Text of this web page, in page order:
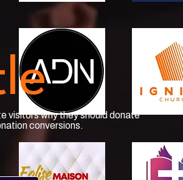
visitors why they should donate
conversions.